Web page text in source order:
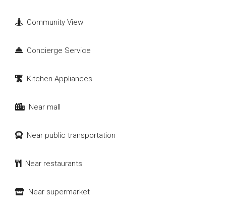
Community View
Concierge Service
Kitchen Appliances
Near mall
Near public transportation
Near restaurants
Near supermarket